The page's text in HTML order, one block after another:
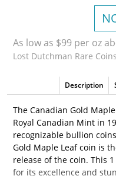
As low as $99 per oz
Lost Dutchman Rare
Description
The Canadian Gold
Royal Canadian Mint in
recognizable bullion
Gold Maple Leaf coin is
release of the coin. This
for its excellence and